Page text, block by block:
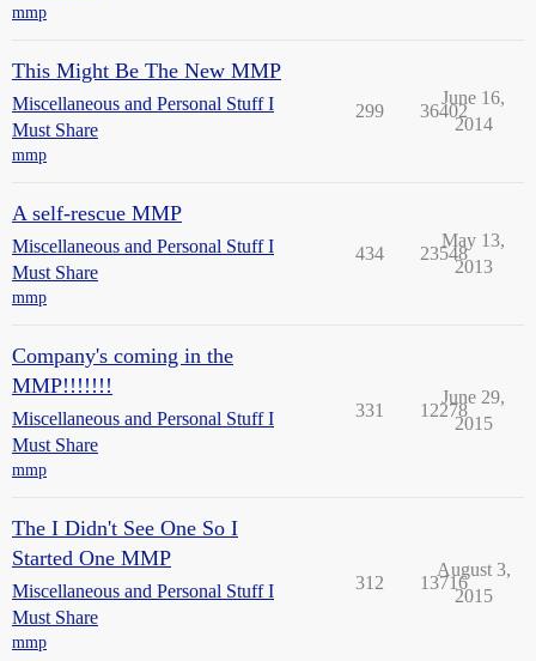
mmp
This Might Be The New MMP
Miscellaneous and Personal Stuff I
Must Share
mmp
299 36402
June 16,
2014
A self-rescue MMP
Miscellaneous and Personal Stuff I
Must Share
mmp
434 23548
May 13,
2013
Company's coming in the
MMP!!!!!!!
Miscellaneous and Personal Stuff I
Must Share
mmp
331 12278
June 29,
2015
The I Didn't See One So I
Started One MMP
Miscellaneous and Personal Stuff I
Must Share
mmp
312 13716
August 3,
2015